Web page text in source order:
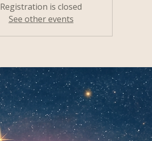
Registration is closed
See other events